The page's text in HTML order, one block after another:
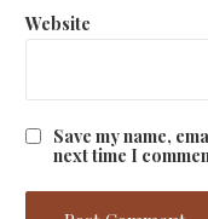
Website
Save my name,
next time I